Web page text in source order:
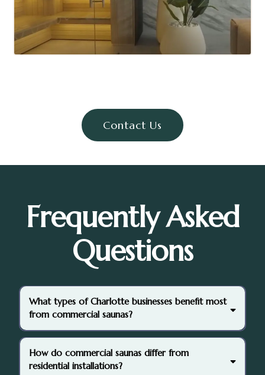
Contact Us
Frequently Asked
Questions
What types of Charlotte businesses benefit most
from commercial saunas?
How do commercial saunas differ from
residential installations?